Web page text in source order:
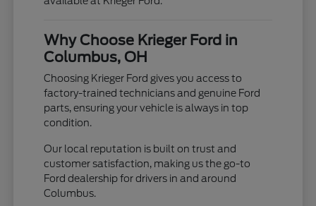
Why Choose Krieger Ford in
Columbus, OH
Choosing Krieger Ford gives you access to
factory-trained technicians and genuine Ford
parts, ensuring your vehicle is always in top
condition.
Our local reputation is built on trust and
customer satisfaction, making us the go-to
Ford dealership for drivers in and around
Columbus.